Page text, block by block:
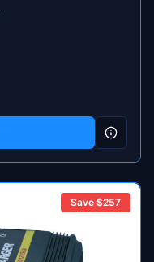
Save $257